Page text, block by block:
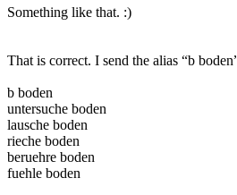
Something like that. :)
That is correct. I send the alias “b
b boden
untersuche boden
lausche boden
rieche boden
beruehre boden
fuehle boden